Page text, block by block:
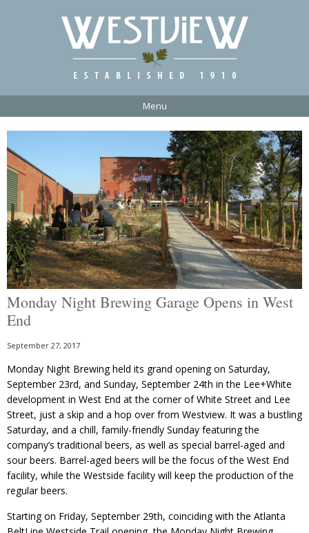
Menu
Monday Night Brewing Garage Opens in West
End
September 27, 2017
Monday Night Brewing held its grand opening on Saturday,
September 23rd, and Sunday, September 24th in the Lee+White
development in West End at the corner of White Street and Lee
Street, just a skip and a hop over from Westview. It was a bustling
Saturday, and a chill, family-friendly Sunday featuring the
company’s traditional beers, as well as special barrel-aged and
sour beers. Barrel-aged beers will be the focus of the West End
facility, while the Westside facility will keep the production of the
regular beers.
Starting on Friday, September 29th, coinciding with the Atlanta